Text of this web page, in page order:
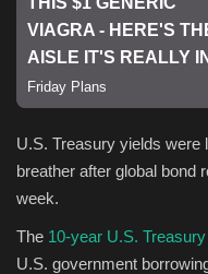
Gallery
Seo
Classifields ads
News
Sports
U.S. Treasury yields were
breather after global bond
week.
The 10-year U.S. Treasury
U.S. government